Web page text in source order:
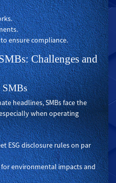
ensure compliance.
Challenges and
SMBs
headlines, SMBs face the
when operating
ESG disclosure rules on par
environmental impacts and